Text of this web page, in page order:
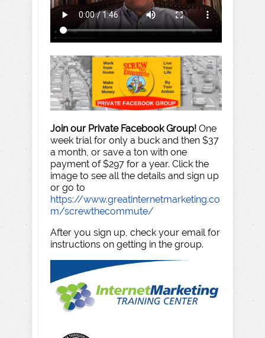
Join our Private Facebook Group! One
week trial for only a buck and then $37
a month, or save a ton with one
payment of $297 for a year. Click the
image to see all the details and sign up
or go to
https://www.greatinternetmarketing.co
m/screwthecommute/
After you sign up, check your email for
instructions on getting in the group.